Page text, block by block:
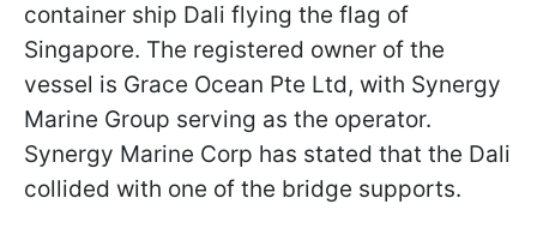
container ship Dali flying the flag of
Singapore. The registered owner of the
vessel is Grace Ocean Pte Ltd, with Synergy
Marine Group serving as the operator.
Synergy Marine Corp has stated that the Dali
collided with one of the bridge supports.